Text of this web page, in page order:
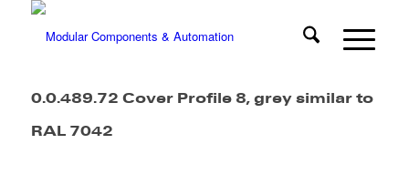
0.0.489.72 Cover Profile 8, grey similar to
RAL 7042